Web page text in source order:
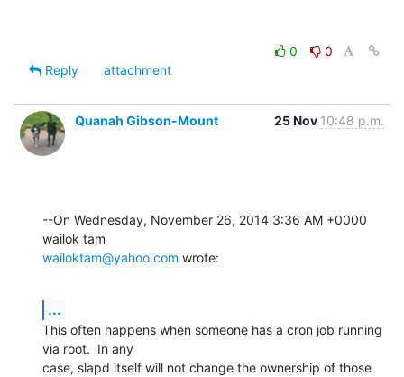
0
0
Reply
attachment
Quanah Gibson-Mount 25 Nov 10:48 p.m.
--On Wednesday, November 26, 2014 3:36 AM +0000
wailoktam@yahoo.com wrote:
...
This often happens when someone has a cron job running
via root.  In any
case, slapd itself will not change the ownership of those